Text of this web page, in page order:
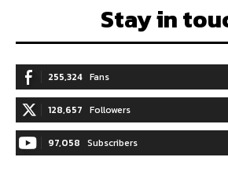
Stay in
255,324 Fans
128,657 Followers
97,058 Subscribers